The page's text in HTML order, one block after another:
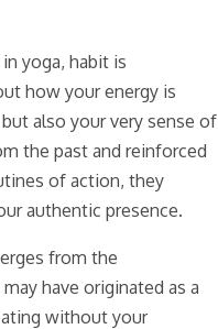
yoga, habit is
how your energy is
also your very sense of
the past and reinforced
of action, they
authentic presence.
from the
have originated as a
without your